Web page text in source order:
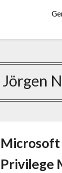
Jörgen
Privilege